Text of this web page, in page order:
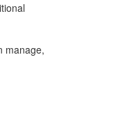
manage,